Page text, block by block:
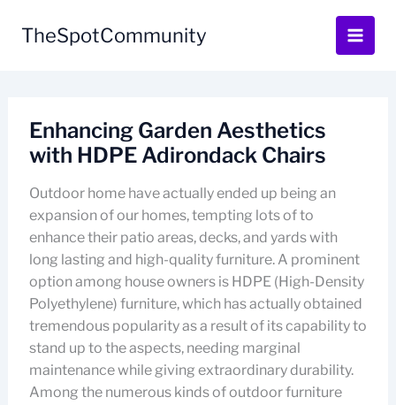
TheSpotCommunity
Enhancing Garden Aesthetics
with HDPE Adirondack Chairs
Outdoor home have actually ended up being an
expansion of our homes, tempting lots of to
enhance their patio areas, decks, and yards with
long lasting and high-quality furniture. A prominent
option among house owners is HDPE (High-Density
Polyethylene) furniture, which has actually obtained
tremendous popularity as a result of its capability to
stand up to the aspects, needing marginal
maintenance while giving extraordinary durability.
Among the numerous kinds of outdoor furniture